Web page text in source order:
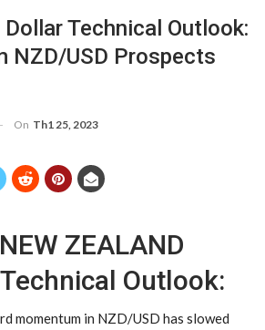
Technical Outlook:
NZD/USD Prospects
On Th1 25, 2023
ZEALAND
Outlook:
momentum in NZD/USD has slowed